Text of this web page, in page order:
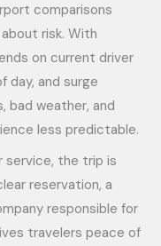
comparisons
risk. With
on current driver
day, and surge
bad weather, and
less predictable.
service, the trip is
reservation, a
responsible for
travelers peace of